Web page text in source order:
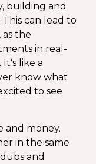
building and
can lead to
the
in real-
like a
know what
to see
and money.
in the same
and